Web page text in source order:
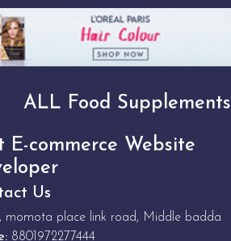
ALL Food Supplements
E-commerce Website
Us
momota place link road, Middle badda
8801972277444